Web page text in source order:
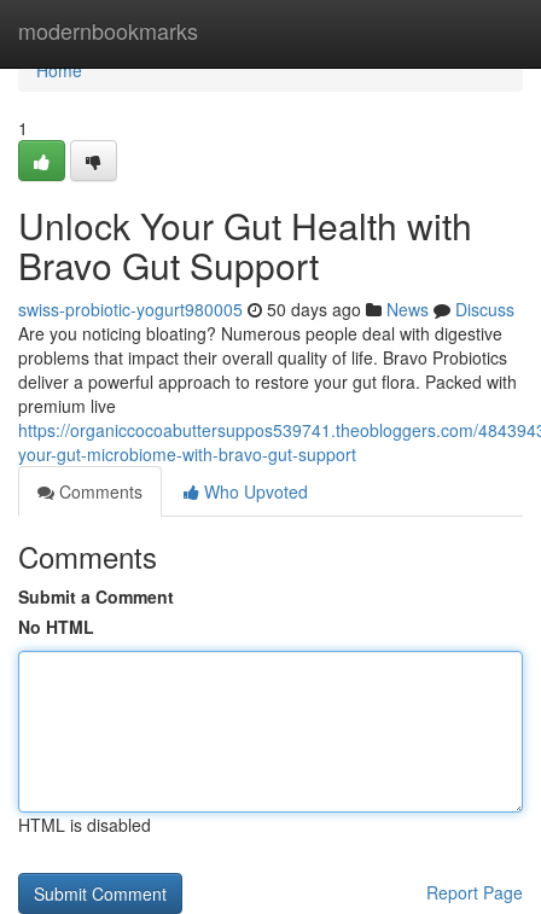
modernbookmarks
Home
Home
1
Unlock Your Gut Health with
Bravo Gut Support
swiss-probiotic-yogurt980005 50 days ago News
Discuss
Are you noticing bloating? Numerous people deal with digestive
problems that impact their overall quality of life. Bravo Probiotics
deliver a powerful approach to restore your gut flora. Packed with
premium live
https://organiccocoabuttersuppos539741.theobloggers.com/
your-gut-microbiome-with-bravo-gut-support
Comments
Who Upvoted
Comments
Submit a Comment
No HTML
HTML is disabled
Report Page